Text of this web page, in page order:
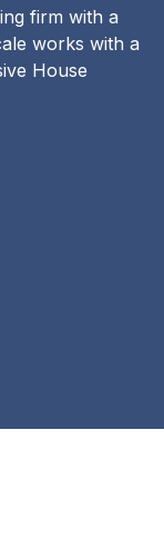
firm with a
works with a
House